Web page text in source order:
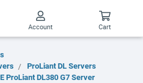
Account Cart
ProLiant DL Servers
ProLiant DL380 G7 Server